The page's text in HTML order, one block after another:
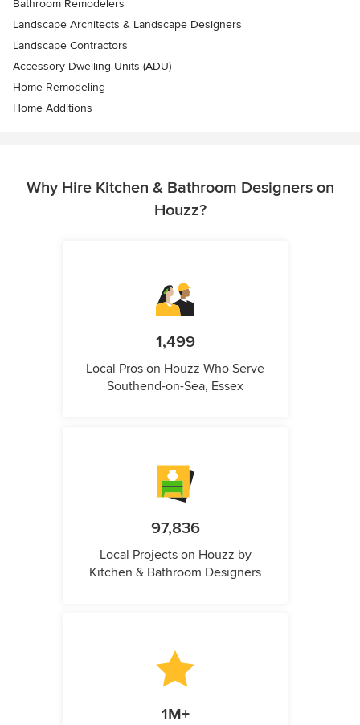
Bathroom Remodelers
Landscape Architects & Landscape Designers
Landscape Contractors
Accessory Dwelling Units (ADU)
Home Remodeling
Home Additions
Why Hire Kitchen & Bathroom Designers on
Houzz?
1,499
Local Pros on Houzz Who Serve
Southend-on-Sea, Essex
97,836
Local Projects on Houzz by
Kitchen & Bathroom Designers
1M+